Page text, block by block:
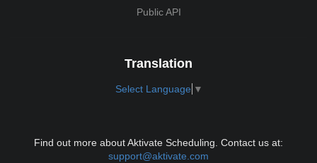
Public API
Translation
Select Language ▼
Find out more about Aktivate Scheduling. Contact us at:
support@aktivate.com